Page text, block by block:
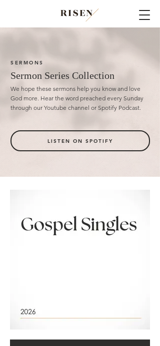
SERMONS
Sermon Series Collection
We hope these sermons help you know and love
God more. Hear the word preached every Sunday
through our Youtube channel or Spotify Podcast.
LISTEN ON SPOTIFY